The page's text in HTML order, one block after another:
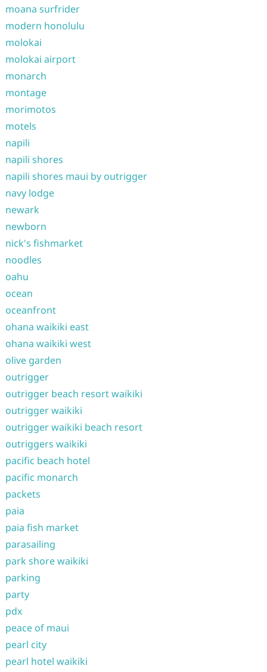
moana surfrider
modern honolulu
molokai
molokai airport
monarch
montage
morimotos
motels
napili
napili shores
napili shores maui by outrigger
navy lodge
newark
newborn
nick's fishmarket
noodles
oahu
ocean
oceanfront
ohana waikiki east
ohana waikiki west
olive garden
outrigger
outrigger beach resort waikiki
outrigger waikiki
outrigger waikiki beach resort
outriggers waikiki
pacific beach hotel
pacific monarch
packets
paia
paia fish market
parasailing
park shore waikiki
parking
party
pdx
peace of maui
pearl city
pearl hotel waikiki